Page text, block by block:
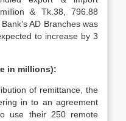
& Tk.38, 796.88
AD Branches was
to increase by 3
in millions):
of remittance, the
in to an agreement
use their 250 remote